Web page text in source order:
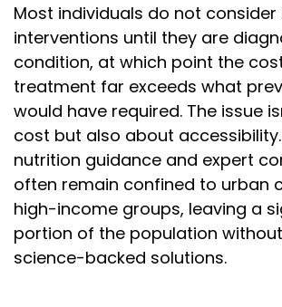
Most individuals do not consider
interventions until they are
condition, at which point the
treatment far exceeds what
would have required. The issue
cost but also about
nutrition guidance and expert
often remain confined to urban
high-income groups, leaving a
portion of the population
science-backed solutions.